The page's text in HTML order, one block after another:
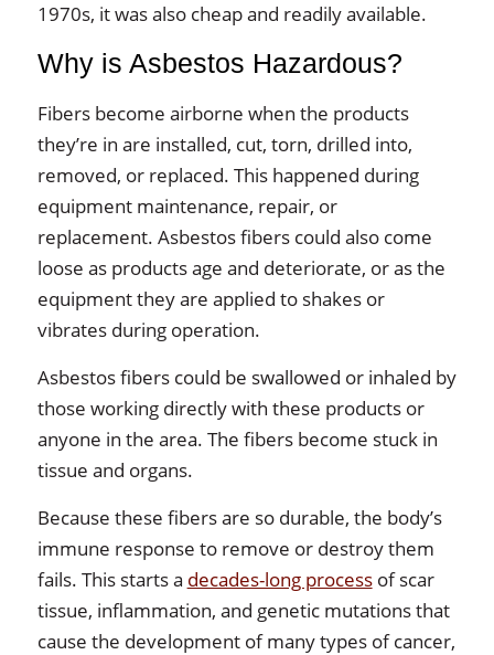
1970s, it was also cheap and readily available.
Why is Asbestos Hazardous?
Fibers become airborne when the products
they’re in are installed, cut, torn, drilled into,
removed, or replaced. This happened during
equipment maintenance, repair, or
replacement. Asbestos fibers could also come
loose as products age and deteriorate, or as the
equipment they are applied to shakes or
vibrates during operation.
Asbestos fibers could be swallowed or inhaled by
those working directly with these products or
anyone in the area. The fibers become stuck in
tissue and organs.
Because these fibers are so durable, the body’s
immune response to remove or destroy them
fails. This starts a decades-long processof scar
tissue, inflammation, and genetic mutations that
cause the development of many types of cancer,